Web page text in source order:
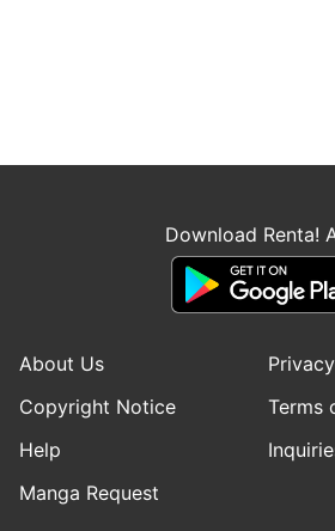
Download Renta!
About Us
Copyright Notice
Terms
Help
Manga Request